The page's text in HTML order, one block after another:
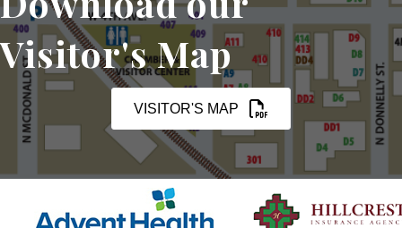
Visitor's Map
VISITOR'S MAP